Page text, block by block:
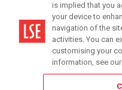
Modern Slavery Statement
is implied that you
your device to
navigation of the
activities. You can
customising your
information, see